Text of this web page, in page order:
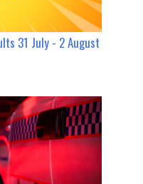
31 July - 2 August